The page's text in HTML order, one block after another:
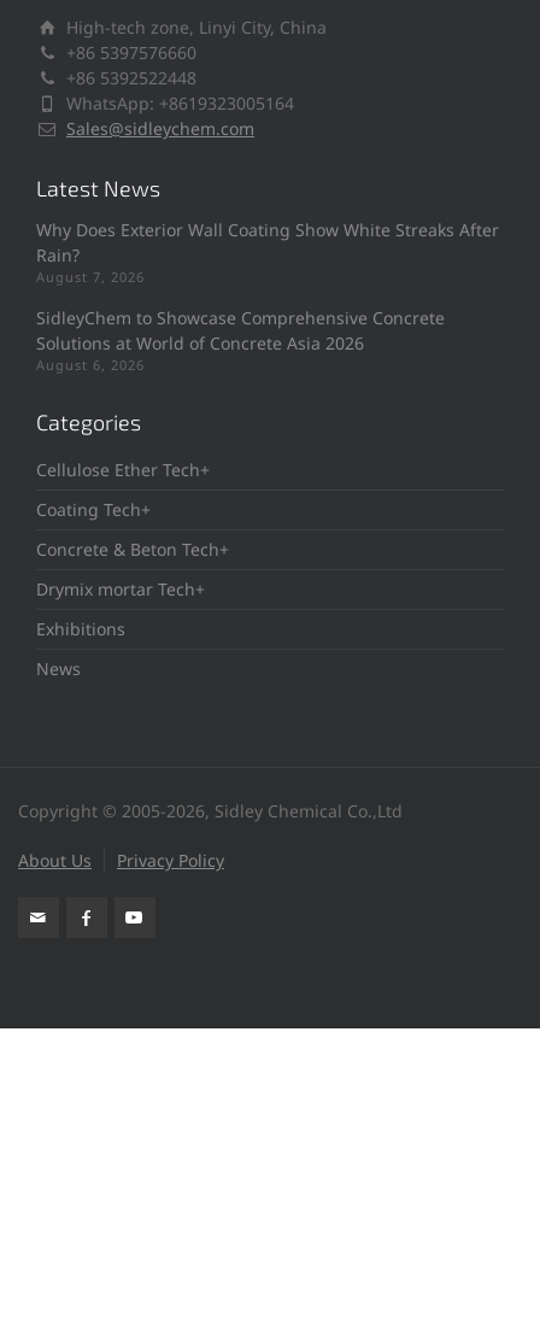
High-tech zone, Linyi City, China
+86 5397576660
+86 5392522448
WhatsApp: +8619323005164
Sales@sidleychem.com
Latest News
Why Does Exterior Wall Coating Show White Streaks After
Rain?
August 7, 2026
SidleyChem to Showcase Comprehensive Concrete
Solutions at World of Concrete Asia 2026
August 6, 2026
Categories
Cellulose Ether Tech+
Coating Tech+
Concrete & Beton Tech+
Drymix mortar Tech+
Exhibitions
News
Copyright © 2005-2026, Sidley Chemical Co.,Ltd
About Us Privacy Policy